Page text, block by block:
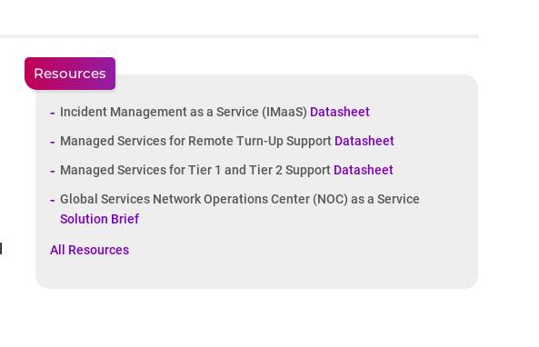
Resources
Incident Management as a Service (IMaaS) Datasheet
Managed Services for Remote Turn-Up Support Datasheet
Managed Services for Tier 1 and Tier 2 Support Datasheet
Global Services Network Operations Center (NOC) as a Service
Solution Brief
All Resources